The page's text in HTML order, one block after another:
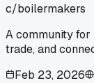
c/boilermakers
A community
trade, and
Feb 23, 2026